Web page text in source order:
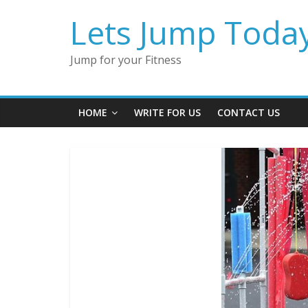
Lets Jump
Jump for your Fitness
HOME WRITE FOR US CONTACT US